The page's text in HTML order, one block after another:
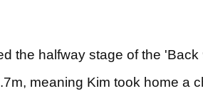
the halfway stage of the 'Back
meaning Kim took home a